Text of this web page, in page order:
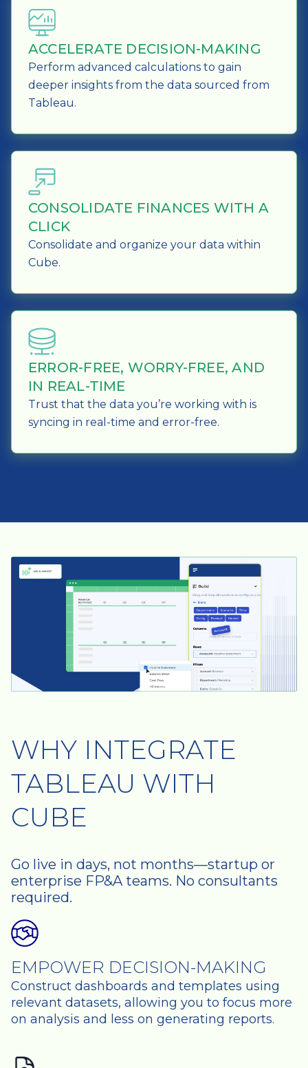
ACCELERATE DECISION-MAKING
Perform advanced calculations to gain
deeper insights from the data sourced from
Tableau.
CONSOLIDATE FINANCES WITH A
CLICK
Consolidate and organize your data within
Cube.
ERROR-FREE, WORRY-FREE, AND
IN REAL-TIME
Trust that the data you’re working with is
syncing in real-time and error-free.
WHY INTEGRATE
TABLEAU WITH
CUBE
Go live in days, not months—startup or
enterprise FP&A teams. No consultants
required.
EMPOWER DECISION-MAKING
Construct dashboards and templates using
relevant datasets, allowing you to focus more
on analysis and less on generating reports.